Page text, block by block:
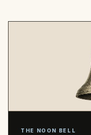
THE NOON BELL